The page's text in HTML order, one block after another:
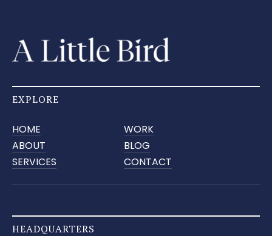
EXPLORE
HOME
ABOUT
SERVICES
WORK
BLOG
CONTACT
HEADQUARTERS